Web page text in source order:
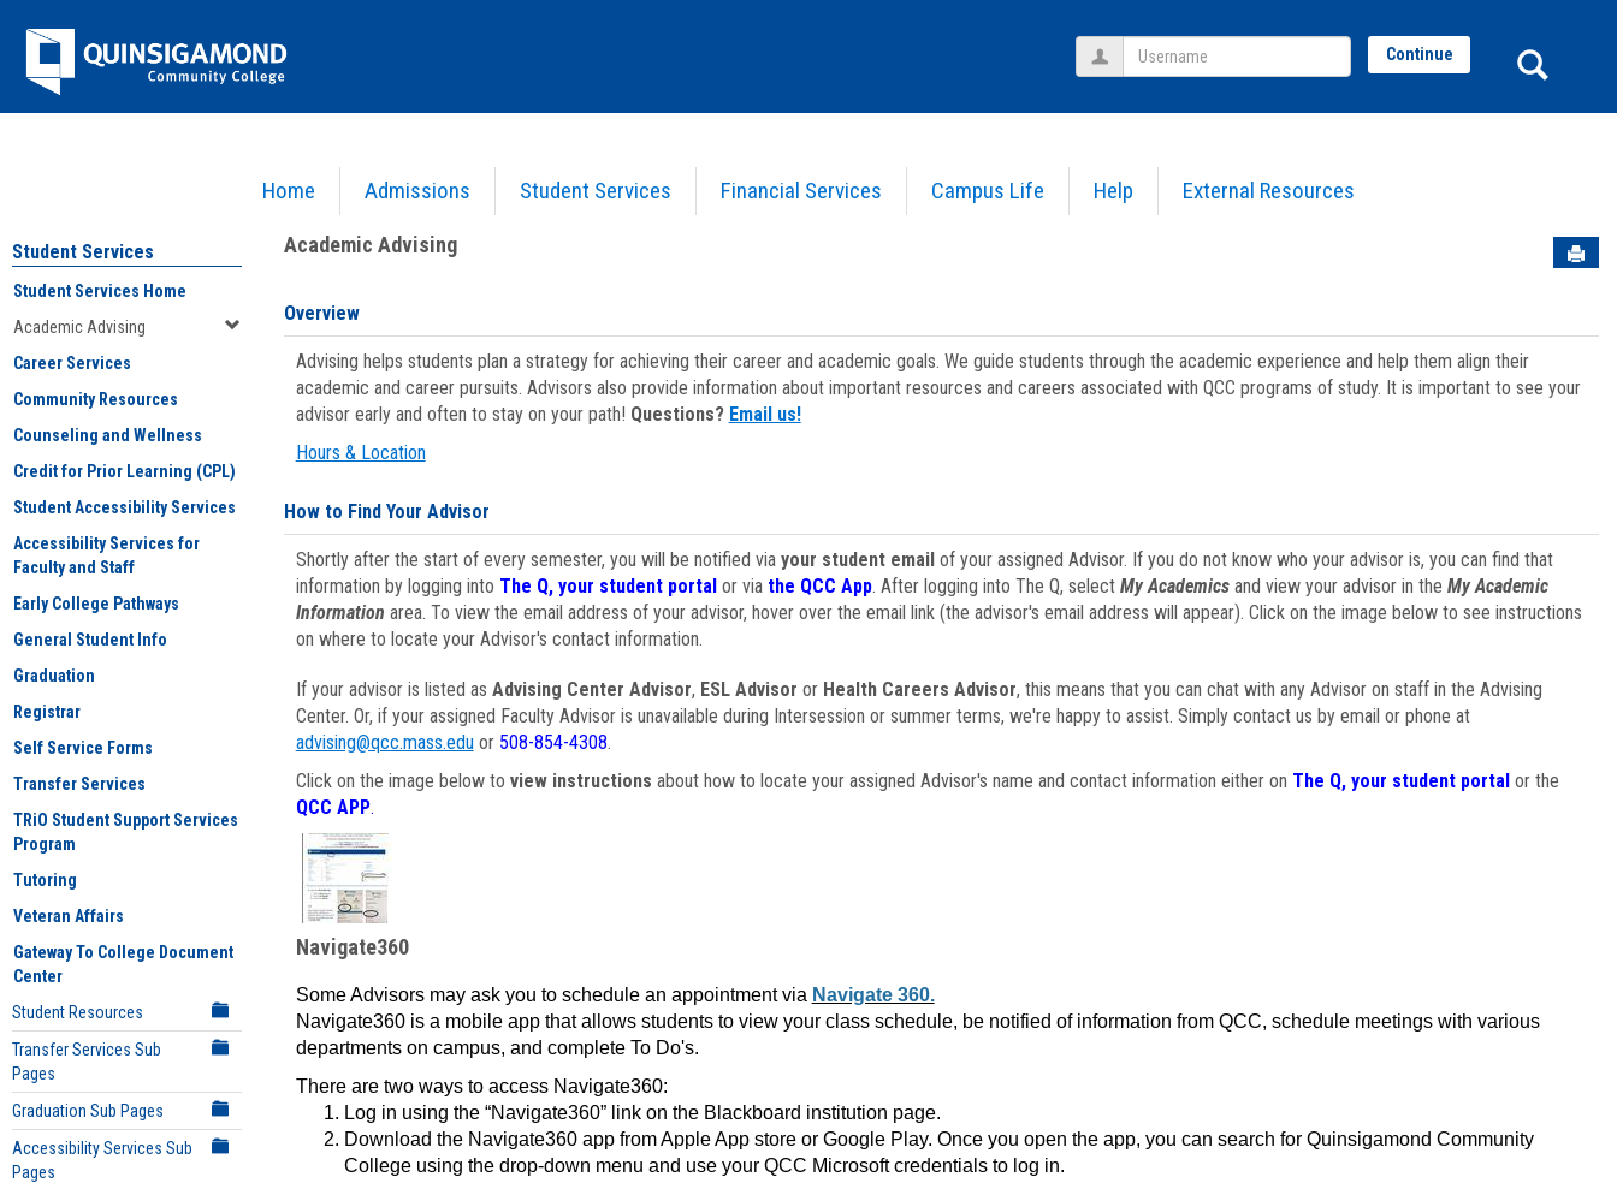
Jenzabar
University
Home Admissions Student Services Financial Services Campus Life Help External Resources
Username Continue
Academic Advising
Student Services
Student Services Home
Academic Advising
Career Services
Community Resources
Counseling and Wellness
Credit for Prior Learning (CPL)
Student Accessibility Services
Accessibility Services for
Faculty and Staff
Early College Pathways
General Student Info
Graduation
Registrar
Self Service Forms
Transfer Services
TRiO Student Support Services
Program
Tutoring
Veteran Affairs
Gateway To College Document
Center
Student Resources
Transfer Services Sub
Pages
Graduation Sub Pages
Accessibility Services Sub
Pages
Academic Advising
Overview
Advising helps students plan a strategy for achieving their career and academic goals. We guide students through the academic experience and help them align their
academic and career pursuits. Advisors also provide information about important resources and careers associated with QCC programs of study. It is important to see your
advisor early and often to stay on your path! Questions? Email us!
Hours & Location
How to Find Your Advisor
Shortly after the start of every semester, you will be notified via your student emailof your assigned Advisor. If you do not know who your advisor is, you can find that
information by logging into The Q, your student portal or via the QCC App. After logging into The Q, select My Academicsand view your advisor in the My Academic
Information area. To view the email address of your advisor, hover over the email link (the advisor's email address will appear). Click on the image below to see instructions
on where to locate your Advisor's contact information.
If your advisor is listed as Advising Center Advisor, ESL Advisor or Health Careers Advisor, this means that you can chat with any Advisor on staff in the Advising
Center. Or, if your assigned Faculty Advisor is unavailable during Intersession or summer terms, we're happy to assist. Simply contact us by email or phone at
advising@qcc.mass.eduor 508-854-4308.
Click on the image below to view instructions about how to locate your assigned Advisor's name and contact information either on The Q, your student portalor the
QCC APP.
Navigate360
Some Advisors may ask you to schedule an appointment via Navigate 360.
Navigate360 is a mobile app that allows students to view your class schedule, be notified of information from QCC, schedule meetings with various
departments on campus, and complete To Do's.
There are two ways to access Navigate360:
Log in using the “Navigate360” link on the Blackboard institution page.
Download the Navigate360 app from Apple App store or Google Play. Once you open the app, you can search for Quinsigamond Community
College using the drop-down menu and use your QCC Microsoft credentials to log in.